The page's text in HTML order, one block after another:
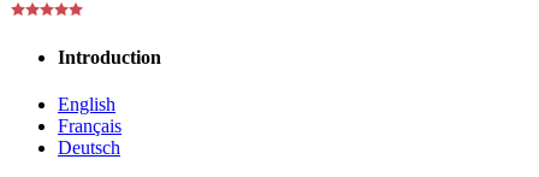
Introduction
English
Français
Deutsch